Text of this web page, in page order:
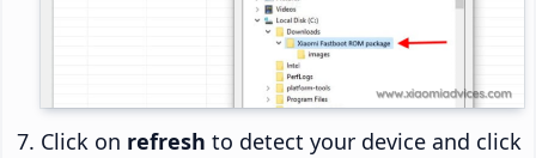
Click on refresh to detect your device and click